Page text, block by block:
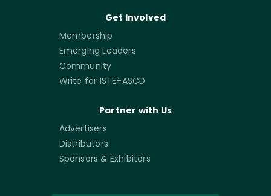
Get Involved
Membership
Emerging Leaders
Community
Write for ISTE+ASCD
Partner with Us
Advertisers
Distributors
Sponsors & Exhibitors